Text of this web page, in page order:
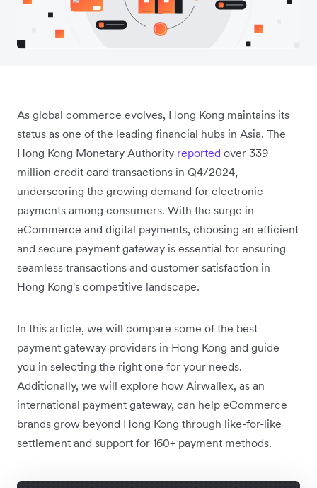
As global commerce evolves, Hong Kong maintains its
status as one of the leading financial hubs in Asia. The
Hong Kong Monetary Authority reported over 339
million credit card transactions in Q4/2024,
underscoring the growing demand for electronic
payments among consumers. With the surge in
eCommerce and digital payments, choosing an efficient
and secure payment gateway is essential for ensuring
seamless transactions and customer satisfaction in
Hong Kong's competitive landscape.
In this article, we will compare some of the best
payment gateway providers in Hong Kong and guide
you in selecting the right one for your needs.
Additionally, we will explore how Airwallex, as an
international payment gateway, can help eCommerce
brands grow beyond Hong Kong through like-for-like
settlement and support for 160+ payment methods.